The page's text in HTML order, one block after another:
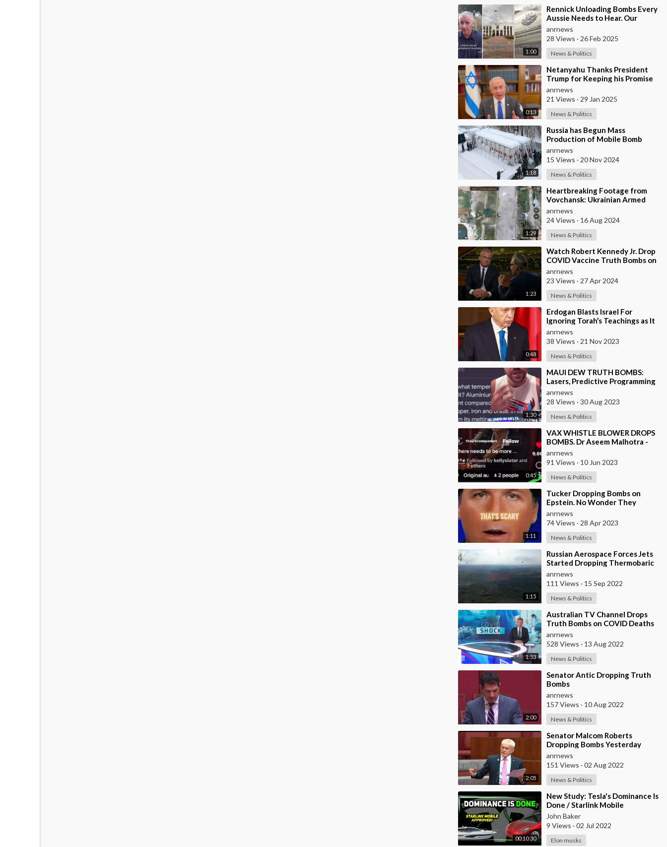
1:00
⁣Rennick Unloading Bombs Every
Aussie Needs to Hear. Our
Government is a Criminal Cartel
anrnews
28 Views · 26 Feb 2025
News & Politics
0:13
⁣Netanyahu Thanks President
Trump for Keeping his Promise
of Sending 2000-pound Bombs
to Israel
anrnews
21 Views · 29 Jan 2025
News & Politics
1:18
⁣Russia has Begun Mass
Production of Mobile Bomb
Shelters Capable of
Withstanding Nuclear
anrnews
15 Views · 20 Nov 2024
News & Politics
1:29
⁣Heartbreaking Footage from
Vovchansk: Ukrainian Armed
Forces Nazis Bombs their own
Ukrainian Civilia
anrnews
24 Views · 16 Aug 2024
News & Politics
1:23
⁣Watch Robert Kennedy Jr. Drop
COVID Vaccine Truth Bombs on
Bill Maher
anrnews
23 Views · 27 Apr 2024
News & Politics
0:48
⁣Erdogan Blasts Israel For
Ignoring Torah’s Teachings as It
Kills Children and Bombs
Hospitals
anrnews
38 Views · 21 Nov 2023
News & Politics
1:30
⁣MAUI DEW TRUTH BOMBS:
Lasers, Predictive Programming
and the Melting of Metal by
“Wild Fires”
anrnews
28 Views · 30 Aug 2023
News & Politics
0:45
⁣VAX WHISTLE BLOWER DROPS
BOMBS. Dr Aseem Malhotra -
One of the Most Respected and
Experienced Cardio
anrnews
91 Views · 10 Jun 2023
News & Politics
1:11
⁣Tucker Dropping Bombs on
Epstein. No Wonder They
Cancelled Him
anrnews
74 Views · 28 Apr 2023
News & Politics
1:15
⁣Russian Aerospace Forces Jets
Started Dropping Thermobaric
Chute Bombs Straight Onto
Ukrainian Posit
anrnews
111 Views · 15 Sep 2022
News & Politics
1:53
⁣Australian TV Channel Drops
Truth Bombs on COVID Deaths
anrnews
528 Views · 13 Aug 2022
News & Politics
2:00
⁣Senator Antic Dropping Truth
Bombs
anrnews
157 Views · 10 Aug 2022
News & Politics
2:05
⁣Senator Malcom Roberts
Dropping Bombs Yesterday
anrnews
151 Views · 02 Aug 2022
News & Politics
00:10:30
⁣New Study: Tesla's Dominance Is
Done / Starlink Mobile
Approved / CA Lithium Tax ⚡️
John Baker
9 Views · 02 Jul 2022
Elon musks